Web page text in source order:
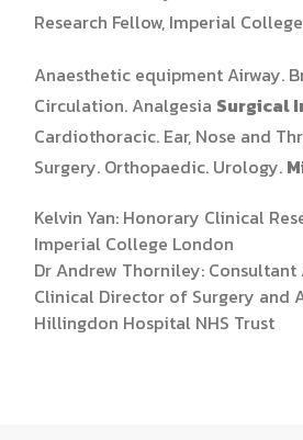
Research Fellow, Imperial
Anaesthetic equipment Airway.
Circulation. Analgesia Surgical
Cardiothoracic. Ear, Nose and
Surgery. Orthopaedic. Urology.
Kelvin Yan: Honorary Clinical
Imperial College London
Dr Andrew Thorniley:
Clinical Director of Surgery and
Hillingdon Hospital NHS Trust